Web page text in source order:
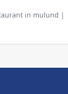
in mulund |